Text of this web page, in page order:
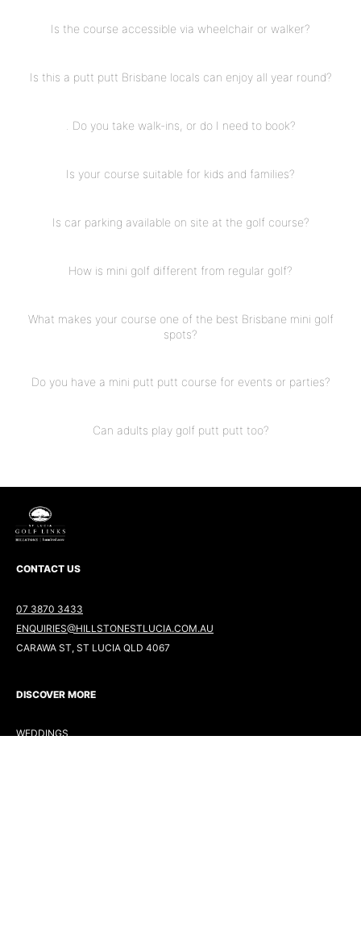
Is the course accessible via wheelchair or walker?
Is this a putt putt Brisbane locals can enjoy all year round?
. Do you take walk-ins, or do I need to book?
Is your course suitable for kids and families?
Is car parking available on site at the golf course?
How is mini golf different from regular golf?
What makes your course one of the best Brisbane mini golf
spots?
Do you have a mini putt putt course for events or parties?
Can adults play golf putt putt too?
CONTACT US
07 3870 3433
ENQUIRIES@HILLSTONESTLUCIA.COM.AU
CARAWA ST, ST LUCIA QLD 4067
DISCOVER MORE
WEDDINGS